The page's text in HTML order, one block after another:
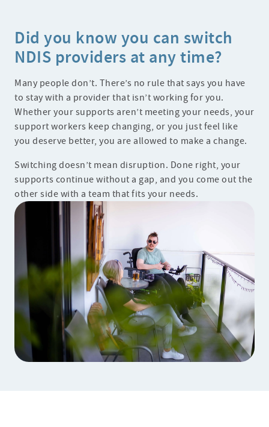
Did you know you can switch
NDIS providers at any time?
Many people don’t. There’s no rule that says you have
to stay with a provider that isn’t working for you.
Whether your supports aren’t meeting your needs, your
support workers keep changing, or you just feel like
you deserve better, you are allowed to make a change.
Switching doesn’t mean disruption. Done right, your
supports continue without a gap, and you come out the
other side with a team that fits your needs.